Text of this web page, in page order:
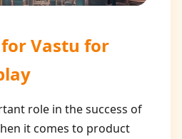
Vastu for
role in the success of
it comes to product